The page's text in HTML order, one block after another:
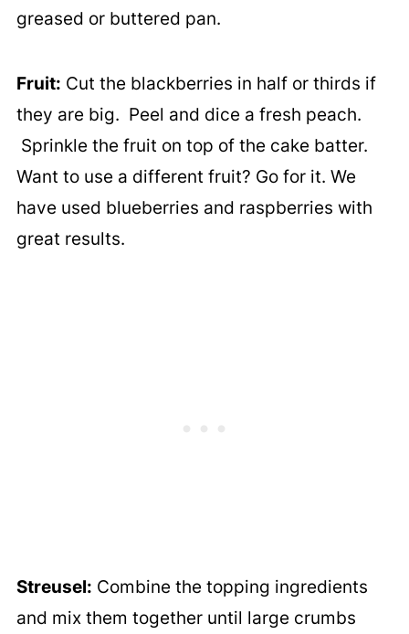
greased or buttered pan.
Fruit: Cut the blackberries in half or thirds if
they are big. Peel and dice a fresh peach.
Sprinkle the fruit on top of the cake batter.
Want to use a different fruit? Go for it. We
have used blueberries and raspberries with
great results.
Streusel: Combine the topping ingredients
and mix them together until large crumbs